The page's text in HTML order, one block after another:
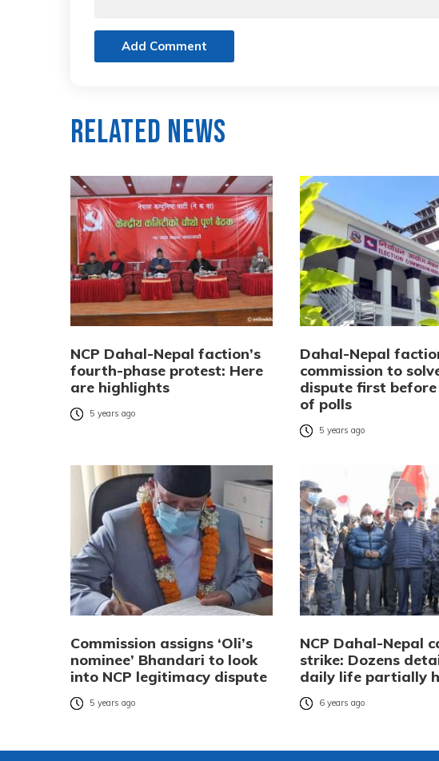
Add Comment
Related News
NCP Dahal-Nepal faction’s
fourth-phase protest: Here
are highlights
5 years ago
Dahal-Nepal
commission to
dispute first
of polls
5 years ago
Commission assigns ‘Oli’s
nominee’ Bhandari to look
into NCP legitimacy dispute
5 years ago
NCP Dahal-Nepal
strike: Dozens
daily life partially
6 years ago